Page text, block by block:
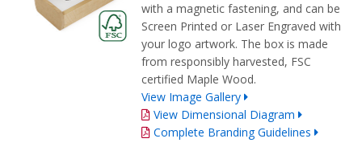
with a magnetic fastening, and can be
Screen Printed or Laser Engraved with
your logo artwork. The box is made
from responsibly harvested, FSC
certified Maple Wood.
View Image Gallery
View Dimensional Diagram
Complete Branding Guidelines